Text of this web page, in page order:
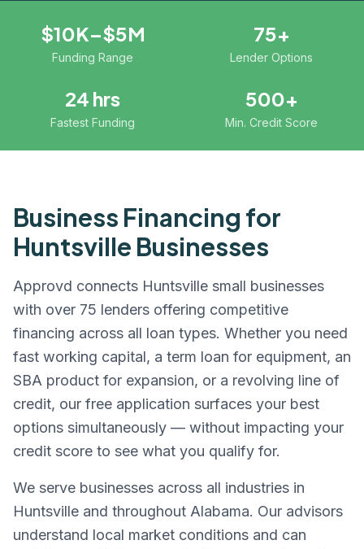
$10K–$5M
Funding Range
75+
Lender Options
24 hrs
Fastest Funding
500+
Min. Credit Score
Business Financing for
Huntsville Businesses
Approvd connects Huntsville small businesses
with over 75 lenders offering competitive
financing across all loan types. Whether you need
fast working capital, a term loan for equipment, an
SBA product for expansion, or a revolving line of
credit, our free application surfaces your best
options simultaneously — without impacting your
credit score to see what you qualify for.
We serve businesses across all industries in
Huntsville and throughout Alabama. Our advisors
understand local market conditions and can